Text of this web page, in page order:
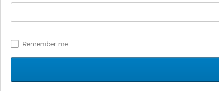
Remember me